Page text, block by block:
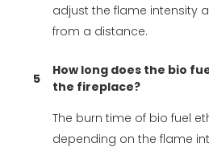
adjust the flame intensity
from a distance.
5
How long does the bio
the fireplace?
The burn time of bio fuel
depending on the flame